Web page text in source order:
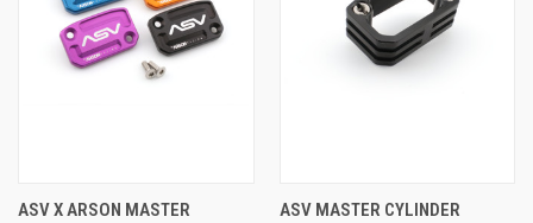
ASV X ARSON MASTER
ASV MASTER CYLINDER